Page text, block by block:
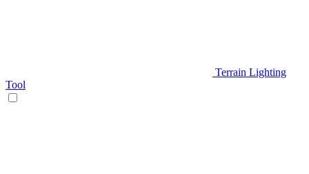
Terrain Lighting
Tool